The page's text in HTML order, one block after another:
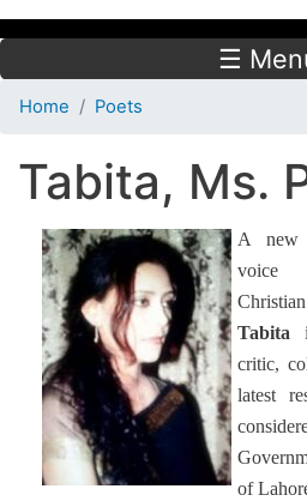
☰
Home Poets
Tabita, Ms.
A new
voice
Tabita
critic,
latest
of